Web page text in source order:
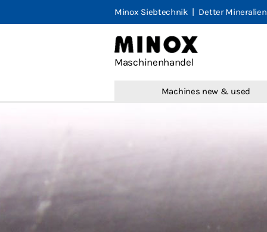
Minox Siebtechnik| Detter Mineralien
Maschinenhandel
Machines new & used